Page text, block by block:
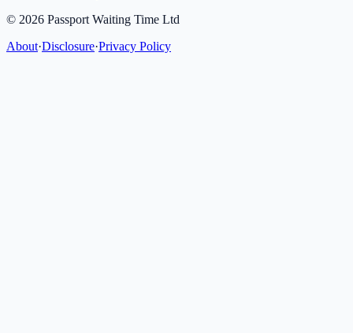
© 2026 Passport Waiting Time Ltd
About·Disclosure·Privacy Policy